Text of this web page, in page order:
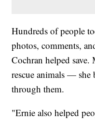
Hundreds of people
photos, comments,
Cochran helped
rescue animals — she
through them.
"Ernie also helped